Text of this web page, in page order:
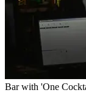
Bar with 'One